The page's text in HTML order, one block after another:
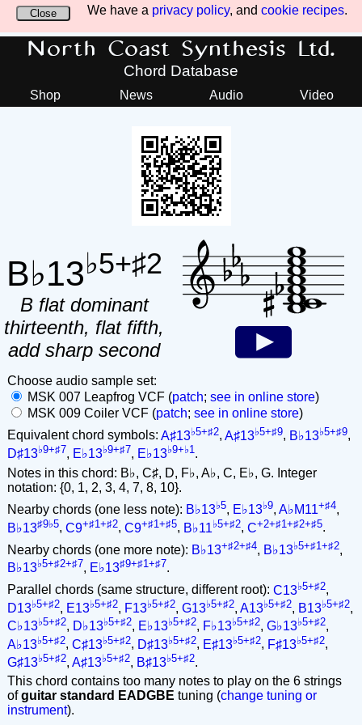
We have a privacy policy, and cookie recipes.
Close
North Coast Synthesis Ltd.
Chord Database
Shop News Audio Video
B♭13♭5+♯2
B flat dominant
thirteenth, flat fifth,
add sharp second
Choose audio sample set:
MSK 007 Leapfrog VCF (patch; see in online store)
MSK 009 Coiler VCF (patch; see in online store)
Equivalent chord symbols: A♯13♭5+♯2, A♯13♭5+♯9, B♭13♭5+♯9,
D♯13♭9+♯7, E♭13♭9+♯7, E♭13♭9+♭1 .
Notes in this chord: B♭, C♯, D, F♭, A♭, C, E♭, G. Integer
notation: {0, 1, 2, 3, 4, 7, 8, 10}.
Nearby chords (one less note): B♭13♭5, E♭13♭9, A♭M11+♯4,
B♭13♯9♭5, C9+♯1+♯2, C9+♯1+♯5, B♭11♭5+♯2, C+2+♯1+♯2+♯5.
Nearby chords (one more note): B♭13+♯2+♯4, B♭13♭5+♯1+♯2,
B♭13♭5+♯2+♯7, E♭13♯9+♯1+♯7.
Parallel chords (same structure, different root): C13♭5+♯2,
D13♭5+♯2, E13♭5+♯2, F13♭5+♯2, G13♭5+♯2, A13♭5+♯2, B13♭5+♯2,
C♭13♭5+♯2, D♭13♭5+♯2, E♭13♭5+♯2, F♭13♭5+♯2, G♭13♭5+♯2,
A♭13♭5+♯2, C♯13♭5+♯2, D♯13♭5+♯2, E♯13♭5+♯2, F♯13♭5+♯2,
G♯13♭5+♯2, A♯13♭5+♯2, B♯13♭5+♯2.
This chord contains too many notes to play on the 6 strings
ofguitar standard EADGBE tuning (change tuning or
instrument).